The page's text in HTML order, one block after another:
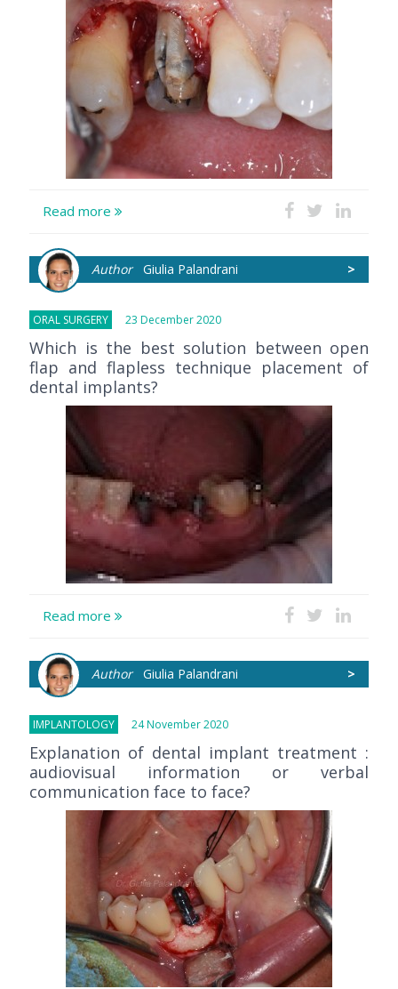
Read more
>
AuthorGiulia Palandrani
ORAL SURGERY 23 December 2020
Which is the best solution between open
flap and flapless technique placement of
dental implants?
Read more
>
AuthorGiulia Palandrani
IMPLANTOLOGY 24 November 2020
Explanation of dental implant treatment :
audiovisual information or verbal
communication face to face?